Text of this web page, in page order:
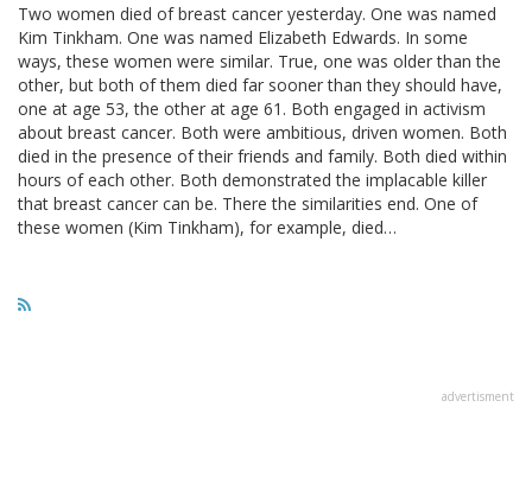
Two women died of breast cancer yesterday. One was named
Kim Tinkham. One was named Elizabeth Edwards. In some
ways, these women were similar. True, one was older than the
other, but both of them died far sooner than they should have,
one at age 53, the other at age 61. Both engaged in activism
about breast cancer. Both were ambitious, driven women. Both
died in the presence of their friends and family. Both died within
hours of each other. Both demonstrated the implacable killer
that breast cancer can be. There the similarities end. One of
these women (Kim Tinkham), for example, died…
advertisment